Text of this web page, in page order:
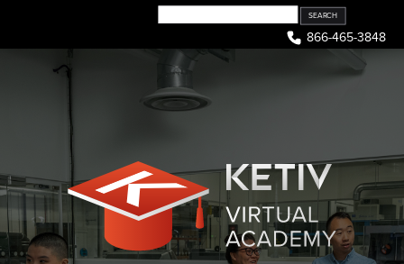
content
866-465-3848